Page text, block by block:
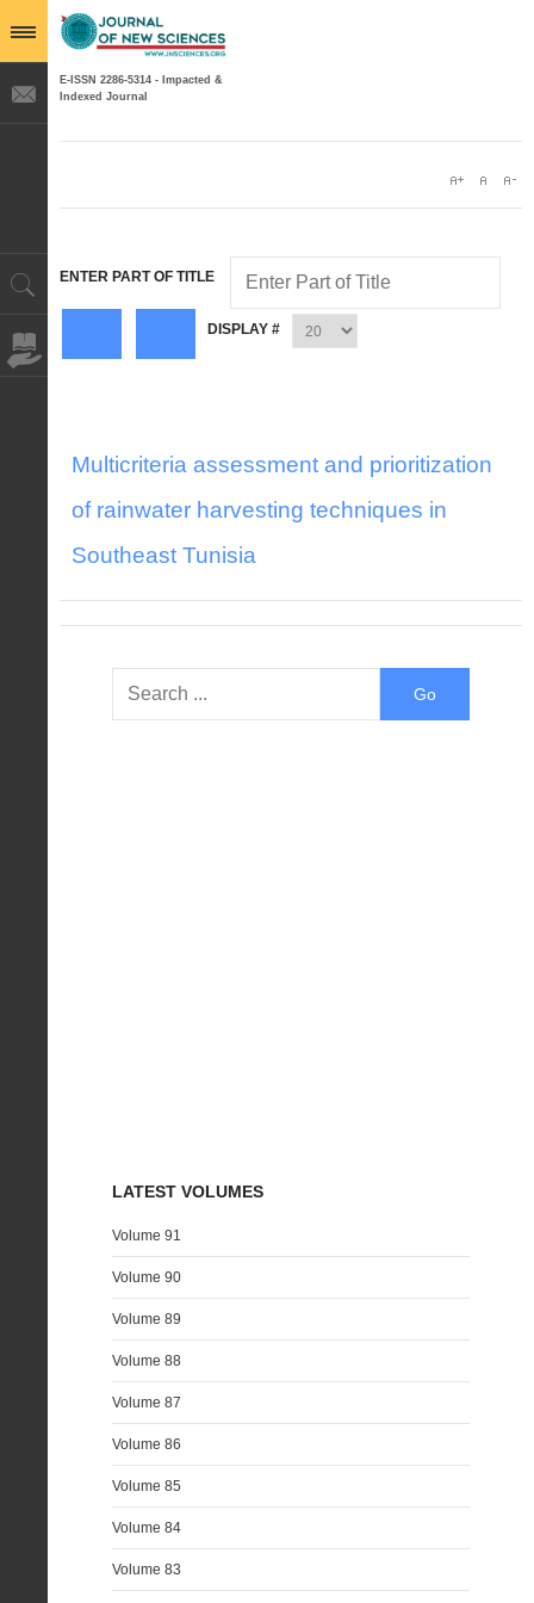
E-ISSN 2286-5314 - Impacted &
Indexed Journal
ENTER PART OF TITLE
DISPLAY #
Multicriteria assessment and prioritization
of rainwater harvesting techniques in
Southeast Tunisia
LATEST VOLUMES
Volume 91
Volume 90
Volume 89
Volume 88
Volume 87
Volume 86
Volume 85
Volume 84
Volume 83